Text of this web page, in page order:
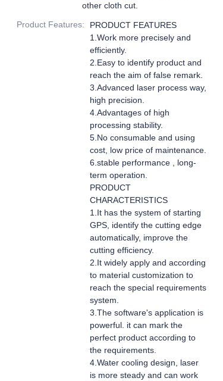
other cloth cut.
Product Features:
PRODUCT FEATURES
1.Work more precisely and
efficiently.
2.Easy to identify product and
reach the aim of false remark.
3.Advanced laser process way,
high precision.
4.Advantages of high
processing stability.
5.No consumable and using
cost, low price of maintenance.
6.stable performance , long-
term operation.
PRODUCT
CHARACTERISTICS
1.It has the system of starting
GPS, identify the cutting edge
automatically, improve the
cutting efficiency.
2.It widely apply and according
to material customization to
reach the special requirements
system.
3.The software's application is
powerful. it can mark the
perfect product according to
the requirements.
4.Water cooling design, laser
is more steady and can work